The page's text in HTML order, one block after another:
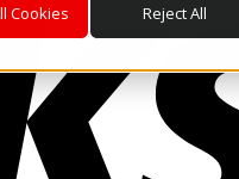
Cookies Reject All